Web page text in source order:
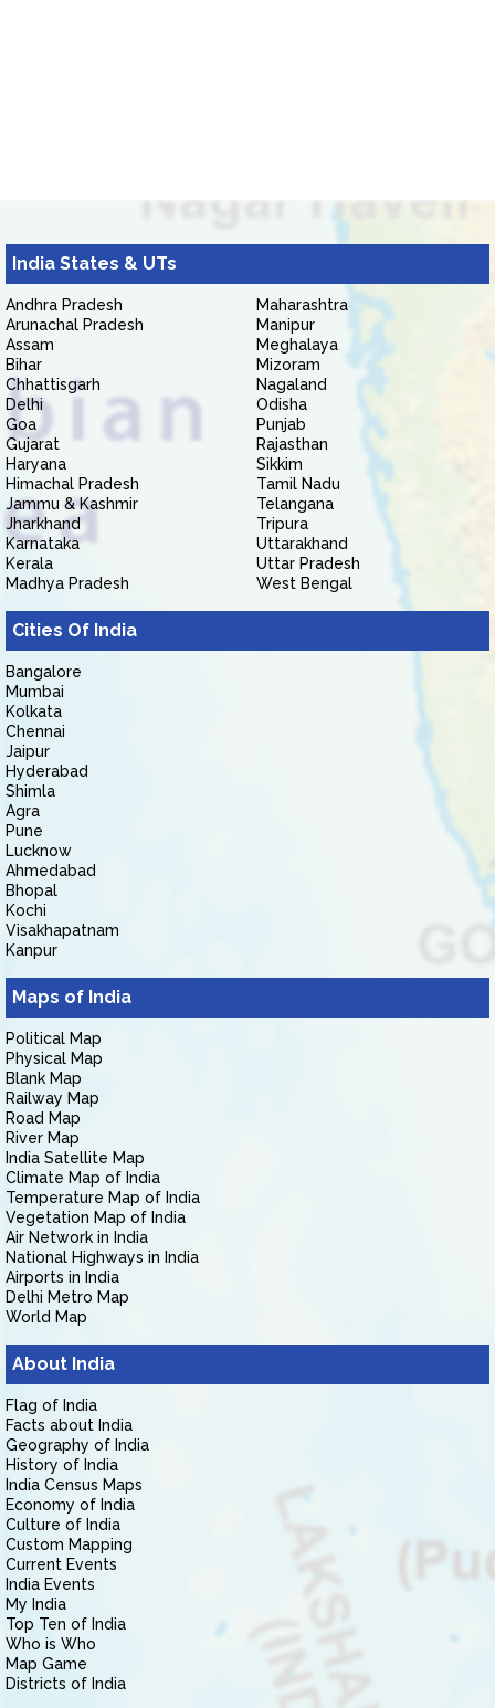
India States & UTs
Andhra Pradesh
Arunachal Pradesh
Assam
Bihar
Chhattisgarh
Delhi
Goa
Gujarat
Haryana
Himachal Pradesh
Jammu & Kashmir
Jharkhand
Karnataka
Kerala
Madhya Pradesh
Maharashtra
Manipur
Meghalaya
Mizoram
Nagaland
Odisha
Punjab
Rajasthan
Sikkim
Tamil Nadu
Telangana
Tripura
Uttarakhand
Uttar Pradesh
West Bengal
Cities Of India
Bangalore
Mumbai
Kolkata
Chennai
Jaipur
Hyderabad
Shimla
Agra
Pune
Lucknow
Ahmedabad
Bhopal
Kochi
Visakhapatnam
Kanpur
Maps of India
Political Map
Physical Map
Blank Map
Railway Map
Road Map
River Map
India Satellite Map
Climate Map of India
Temperature Map of India
Vegetation Map of India
Air Network in India
National Highways in India
Airports in India
Delhi Metro Map
World Map
About India
Flag of India
Facts about India
Geography of India
History of India
India Census Maps
Economy of India
Culture of India
Custom Mapping
Current Events
India Events
My India
Top Ten of India
Who is Who
Map Game
Districts of India